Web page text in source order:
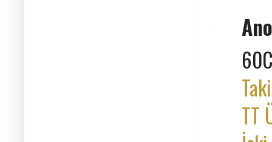
TT